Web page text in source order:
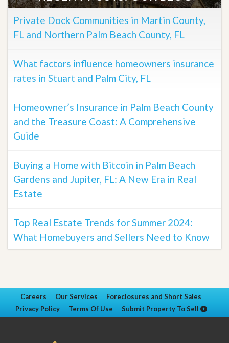
Private Dock Communities in Martin County,
FL and Northern Palm Beach County, FL
What factors influence homeowners insurance
rates in Stuart and Palm City, FL
Homeowner’s Insurance in Palm Beach County
and the Treasure Coast: A Comprehensive
Guide
Buying a Home with Bitcoin in Palm Beach
Gardens and Jupiter, FL: A New Era in Real
Estate
Top Real Estate Trends for Summer 2024:
What Homebuyers and Sellers Need to Know
Careers Our Services
Foreclosures and Short Sales
Privacy Policy
Terms Of Use Submit Property To Sell